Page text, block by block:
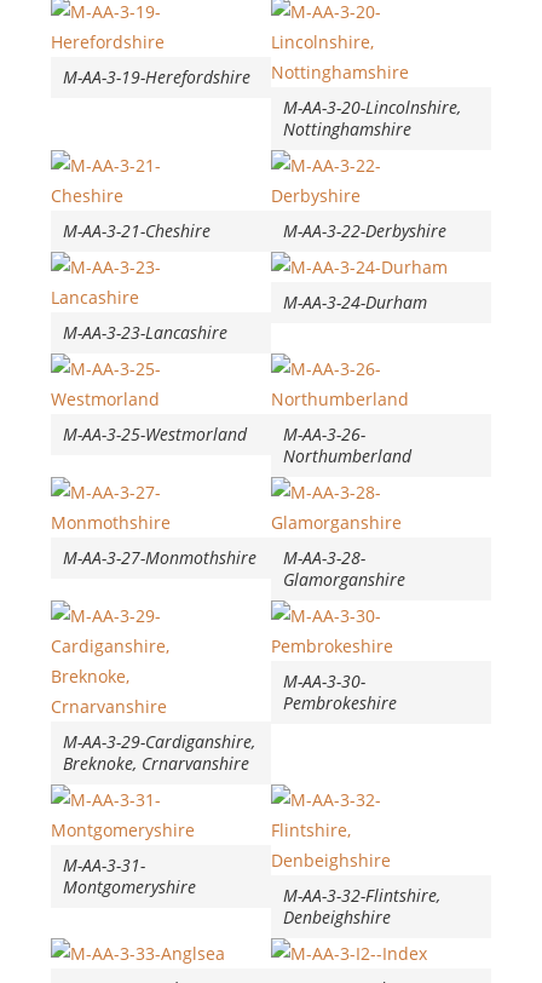
M-AA-3-19-Herefordshire
M-AA-3-20-Lincolnshire,
Nottinghamshire
M-AA-3-21-Cheshire M-AA-3-22-Derbyshire
M-AA-3-23-Lancashire
M-AA-3-24-Durham
M-AA-3-25-Westmorland
M-AA-3-26-
Northumberland
M-AA-3-27-Monmothshire
M-AA-3-28-
Glamorganshire
M-AA-3-29-Cardiganshire,
Breknoke, Crnarvanshire
M-AA-3-30-
Pembrokeshire
M-AA-3-31-
Montgomeryshire
M-AA-3-32-Flintshire,
Denbeighshire